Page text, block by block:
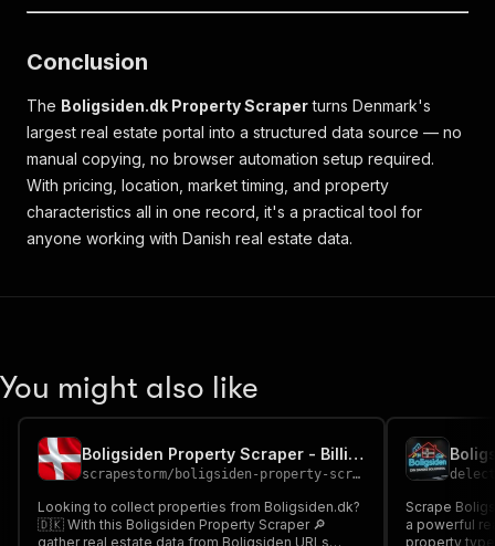
Conclusion
The Boligsiden.dk Property Scraperturns Denmark's
largest real estate portal into a structured data source — no
manual copying, no browser automation setup required.
With pricing, location, market timing, and property
characteristics all in one record, it's a practical tool for
anyone working with Danish real estate data.
You might also like
Boligsiden Property Scraper - Billig Cheap 🏠🇩🇰🔎
scrapestorm/ boligsiden-property-scraper---billig-cheap
Looking to collect properties from Boligsiden.dk?
🇩🇰 With this Boligsiden Property Scraper 🔎
gather real estate data from Boligsiden URLs
Scrape
a powerful real
property